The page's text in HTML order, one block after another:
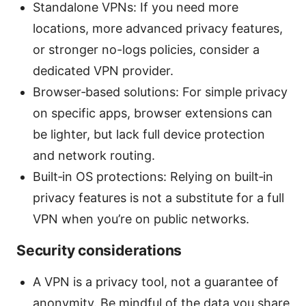
Standalone VPNs: If you need more
locations, more advanced privacy features,
or stronger no-logs policies, consider a
dedicated VPN provider.
Browser‑based solutions: For simple privacy
on specific apps, browser extensions can
be lighter, but lack full device protection
and network routing.
Built‑in OS protections: Relying on built‑in
privacy features is not a substitute for a full
VPN when you’re on public networks.
Security considerations
A VPN is a privacy tool, not a guarantee of
anonymity. Be mindful of the data you share